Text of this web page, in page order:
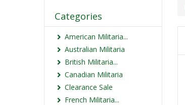
Categories
American Militaria...
Australian Militaria
British Militaria...
Canadian Militaria
Clearance Sale
French Militaria...